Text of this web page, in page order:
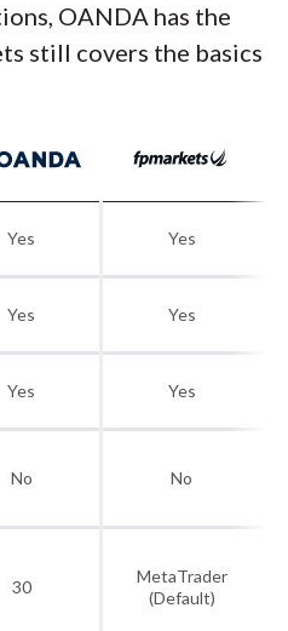
OANDA has the
still covers the basics
Yes Yes
Yes Yes
Yes Yes
No No
30
MetaTrader
(Default)